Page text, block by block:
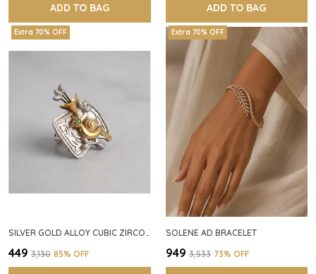
ADD TO BAG ADD TO BAG
Extra 70% OFF
₹449 ₹3,130 85% OFF
Extra 70% OFF
SOLENE AD BRACELET
₹949 ₹3,533 73% OFF